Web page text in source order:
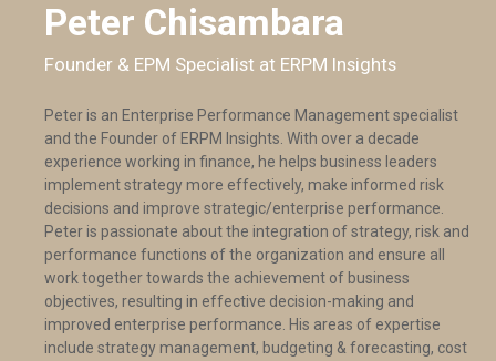
Peter Chisambara
Founder & EPM Specialist at ERPM Insights
Peter is an Enterprise Performance Management specialist
and the Founder of ERPM Insights. With over a decade
experience working in finance, he helps business leaders
implement strategy more effectively, make informed risk
decisions and improve strategic/enterprise performance.
Peter is passionate about the integration of strategy, risk and
performance functions of the organization and ensure all
work together towards the achievement of business
objectives, resulting in effective decision-making and
improved enterprise performance. His areas of expertise
include strategy management, budgeting & forecasting, cost